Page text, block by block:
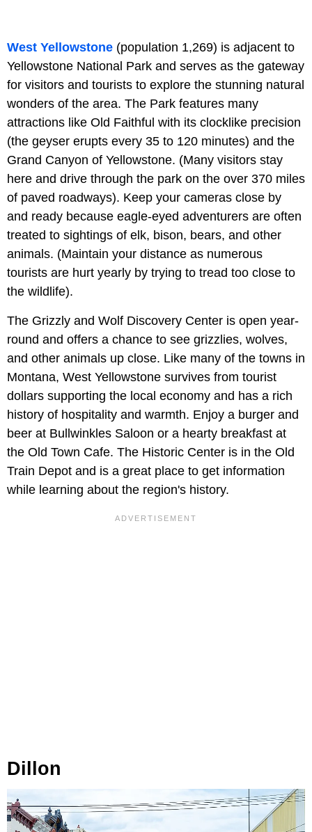
West Yellowstone (population 1,269) is adjacent to
Yellowstone National Park and serves as the gateway
for visitors and tourists to explore the stunning natural
wonders of the area. The Park features many
attractions like Old Faithful with its clocklike precision
(the geyser erupts every 35 to 120 minutes) and the
Grand Canyon of Yellowstone. (Many visitors stay
here and drive through the park on the over 370 miles
of paved roadways). Keep your cameras close by
and ready because eagle-eyed adventurers are often
treated to sightings of elk, bison, bears, and other
animals. (Maintain your distance as numerous
tourists are hurt yearly by trying to tread too close to
the wildlife).
The Grizzly and Wolf Discovery Center is open year-
round and offers a chance to see grizzlies, wolves,
and other animals up close. Like many of the towns in
Montana, West Yellowstone survives from tourist
dollars supporting the local economy and has a rich
history of hospitality and warmth. Enjoy a burger and
beer at Bullwinkles Saloon or a hearty breakfast at
the Old Town Cafe. The Historic Center is in the Old
Train Depot and is a great place to get information
while learning about the region's history.
Dillon